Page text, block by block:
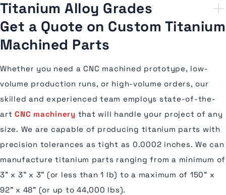
Titanium Alloy Grades
Get a Quote on Custom Titanium
Machined Parts
Whether you need a CNC machined prototype, low-
volume production runs, or high-volume orders, our
skilled and experienced team employs state-of-the-
art CNC machinery that will handle your project of any
size. We are capable of producing titanium parts with
precision tolerances as tight as 0.0002 inches. We can
manufacture titanium parts ranging from a minimum of
3” x 3” x 3” (or less than 1 lb) to a maximum of 150” x
92” x 48” (or up to 44,000 lbs).